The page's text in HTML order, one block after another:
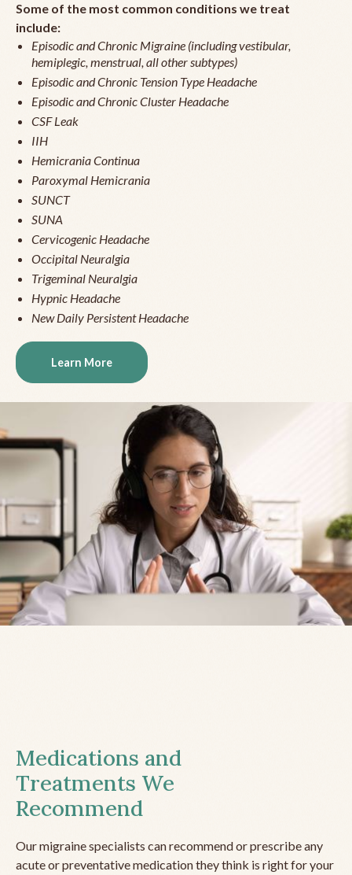
Some of the most common conditions we treat
include:
Episodic and Chronic Migraine (including vestibular,
hemiplegic, menstrual, all other subtypes)
Episodic and Chronic Tension Type Headache
Episodic and Chronic Cluster Headache
CSF Leak
IIH
Hemicrania Continua
Paroxymal Hemicrania
SUNCT
SUNA
Cervicogenic Headache
Occipital Neuralgia
Trigeminal Neuralgia
Hypnic Headache
New Daily Persistent Headache
Learn More
Medications and
Treatments We
Recommend
Our migraine specialists can recommend or prescribe any
acute or preventative medication they think is right for your